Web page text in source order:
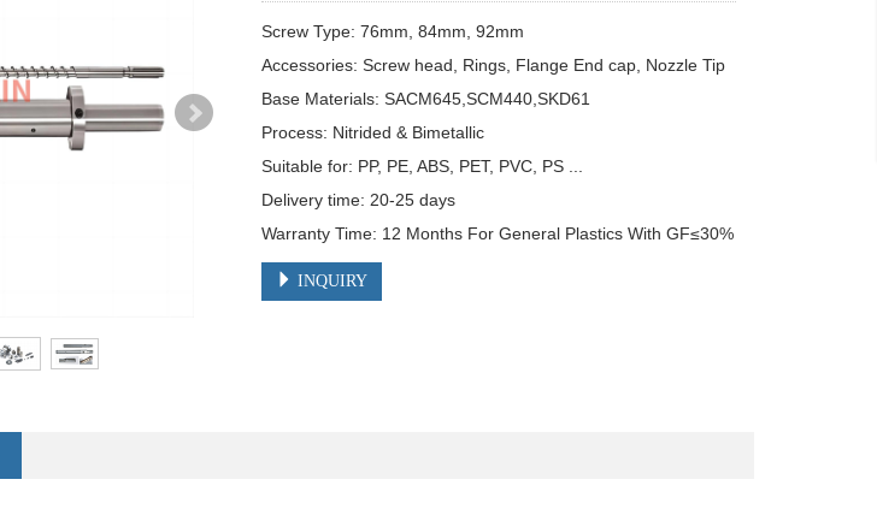
Screw Type: 76mm, 84mm, 92mm
Accessories: Screw head, Rings, Flange End cap, Nozzle Tip
Base Materials: SACM645,SCM440,SKD61
Process: Nitrided & Bimetallic
Suitable for: PP, PE, ABS, PET, PVC, PS ...
Delivery time: 20-25 days
Warranty Time: 12 Months For General Plastics With GF≤30%
INQUIRY